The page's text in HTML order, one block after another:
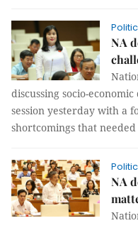
NA
discussing socio-
session yesterday with a
shortcomings that
NA